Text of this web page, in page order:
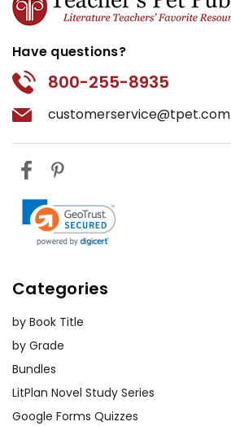
Have questions?
800-255-8935
customerservice@tpet.com
Categories
by Book Title
by Grade
Bundles
LitPlan Novel Study Series
Google Forms Quizzes